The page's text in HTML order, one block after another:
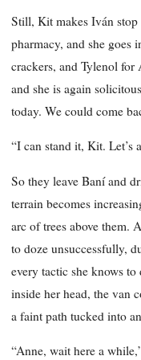
Still, Kit makes Iván
pharmacy, and she goes
crackers, and Tylenol for
and she is again
today. We could come
“I can stand it, Kit. Let’s
So they leave Baní and
terrain becomes
arc of trees above them.
to doze unsuccessfully,
every tactic she knows
inside her head, the van
a faint path tucked into
“Anne, wait here a